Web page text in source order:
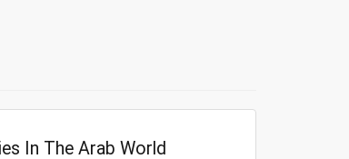
In The Arab World